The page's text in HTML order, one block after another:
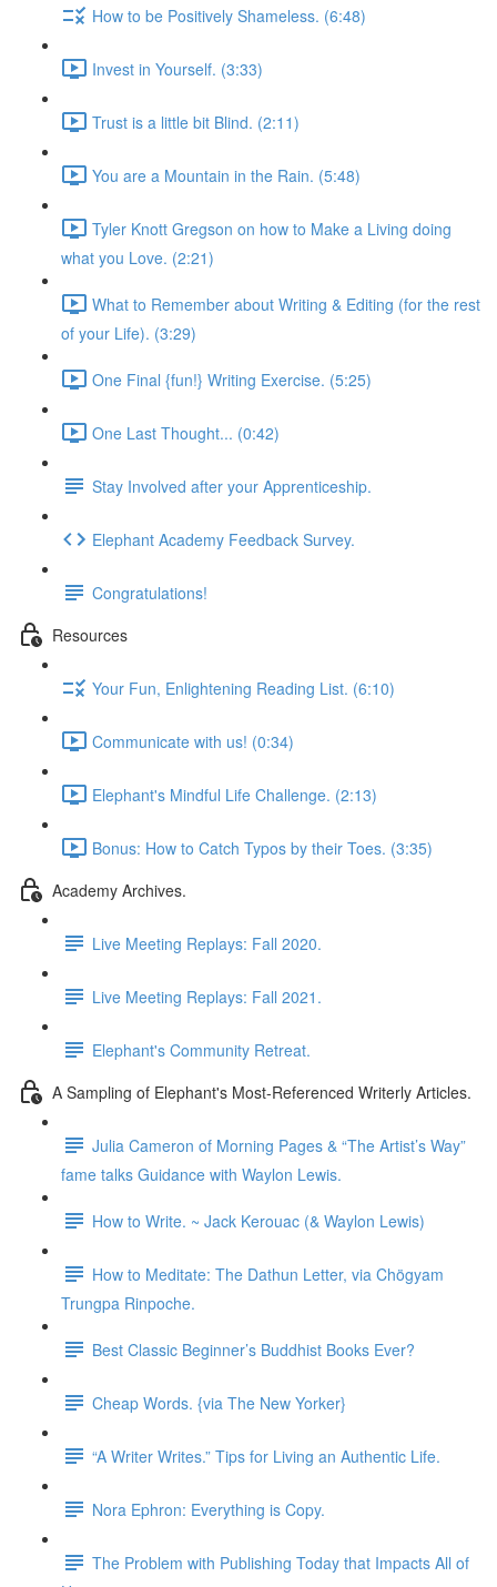
How to be Positively Shameless. (6:48)
Invest in Yourself. (3:33)
Trust is a little bit Blind. (2:11)
You are a Mountain in the Rain. (5:48)
Tyler Knott Gregson on how to Make a Living doing
what you Love. (2:21)
What to Remember about Writing & Editing (for the rest
of your Life). (3:29)
One Final {fun!} Writing Exercise. (5:25)
One Last Thought... (0:42)
Stay Involved after your Apprenticeship.
Elephant Academy Feedback Survey.
Congratulations!
Resources
Your Fun, Enlightening Reading List. (6:10)
Communicate with us! (0:34)
Elephant's Mindful Life Challenge. (2:13)
Bonus: How to Catch Typos by their Toes. (3:35)
Academy Archives.
Live Meeting Replays: Fall 2020.
Live Meeting Replays: Fall 2021.
Elephant's Community Retreat.
A Sampling of Elephant's Most-Referenced Writerly Articles.
Julia Cameron of Morning Pages & “The Artist’s Way”
fame talks Guidance with Waylon Lewis.
How to Write. ~ Jack Kerouac (& Waylon Lewis)
How to Meditate: The Dathun Letter, via Chögyam
Trungpa Rinpoche.
Best Classic Beginner’s Buddhist Books Ever?
Cheap Words. {via The New Yorker}
“A Writer Writes.” Tips for Living an Authentic Life.
Nora Ephron: Everything is Copy.
The Problem with Publishing Today that Impacts All of